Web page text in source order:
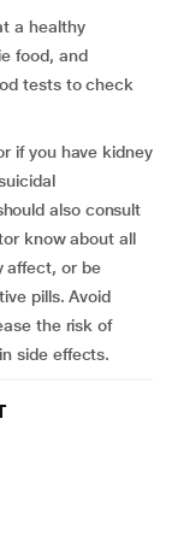
a healthy
food, and
tests to check
if you have kidney
also consult
know about all
affect, or be
pills. Avoid
the risk of
side effects.